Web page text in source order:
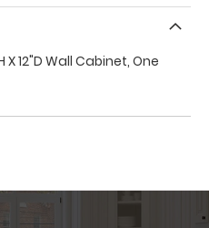
X 12"D Wall Cabinet, One